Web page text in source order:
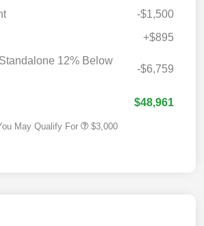
-$1,500
+$895
12% Below
-$6,759
$48,961
May Qualify For $3,000